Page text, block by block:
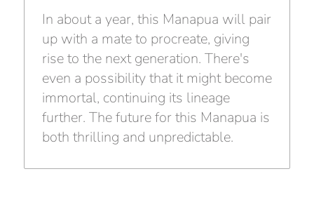
In about a year, this Manapua will pair
up with a mate to procreate, giving
rise to the next generation. There's
even a possibility that it might become
immortal, continuing its lineage
further. The future for this Manapua is
both thrilling and unpredictable.